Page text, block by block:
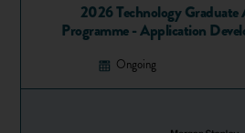
2026 Technology Graduate
Programme - Application
Ongoing